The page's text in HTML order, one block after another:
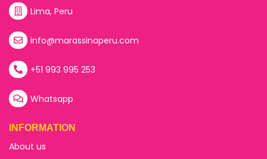
Lima, Peru
info@marassinaperu.com
+51 993 995 253
Whatsapp
INFORMATION
About us